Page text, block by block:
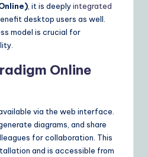
, it is deeplyintegrated
desktop users as well.
model is crucial for
Online
via the web interface.
diagrams, and share
for collaboration. This
and is accessible from